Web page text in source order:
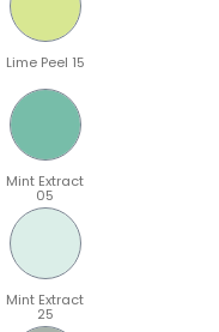
Lime Peel 15
Mint Extract
05
Mint Extract
25